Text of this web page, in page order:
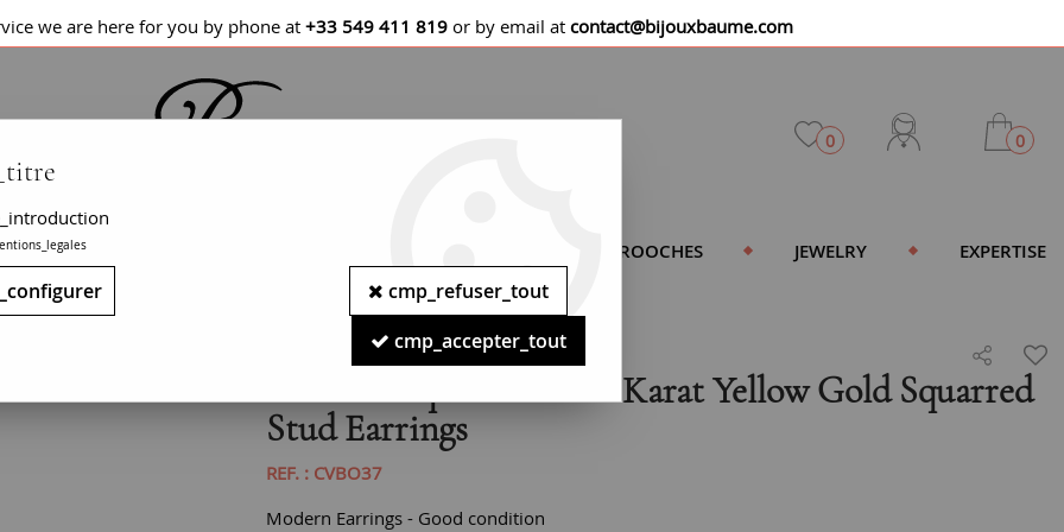
we are here for you by phone at +33 549 411 819 or by email at contact@bijouxbaume.com
0 0
/ WATCHES BROOCHES JEWELRY EXPERTISE
18 Karat Yellow Gold Squarred Stud Earrings
Modern Aquamarine 18 Karat Yellow Gold Squarred
Stud Earrings
REF. : CVBO37
Modern Earrings - Good condition
cmp_refuser_tout
cmp_accepter_tout